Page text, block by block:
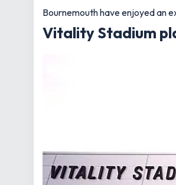
Bournemouth have enjoyed an
Vitality Stadium